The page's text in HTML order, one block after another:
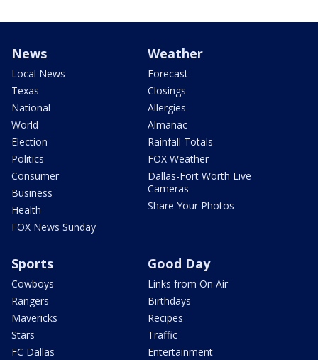
News
Local News
Texas
National
World
Election
Politics
Consumer
Business
Health
FOX News Sunday
Weather
Forecast
Closings
Allergies
Almanac
Rainfall Totals
FOX Weather
Dallas-Fort Worth Live
Cameras
Share Your Photos
Sports
Cowboys
Rangers
Mavericks
Stars
FC Dallas
Good Day
Links from On Air
Birthdays
Recipes
Traffic
Entertainment